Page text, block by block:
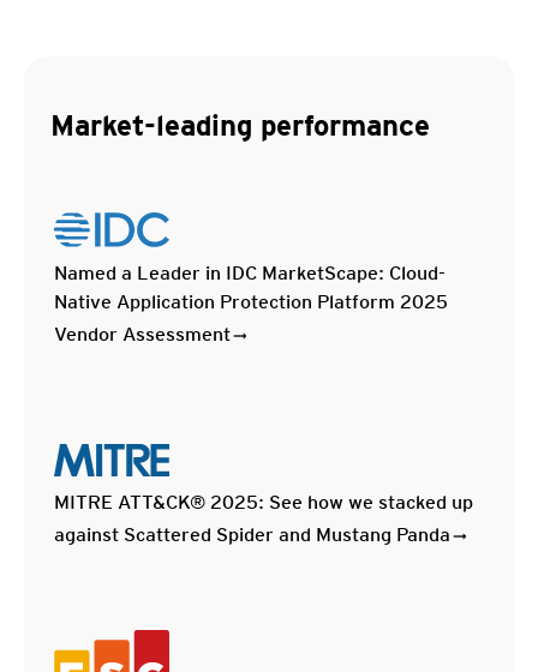
Market-leading performance
Named a Leader in IDC MarketScape: Cloud-
Native Application Protection Platform 2025
Vendor Assessment
MITRE ATT&CK® 2025: See how we stacked up
against Scattered Spider and Mustang Panda